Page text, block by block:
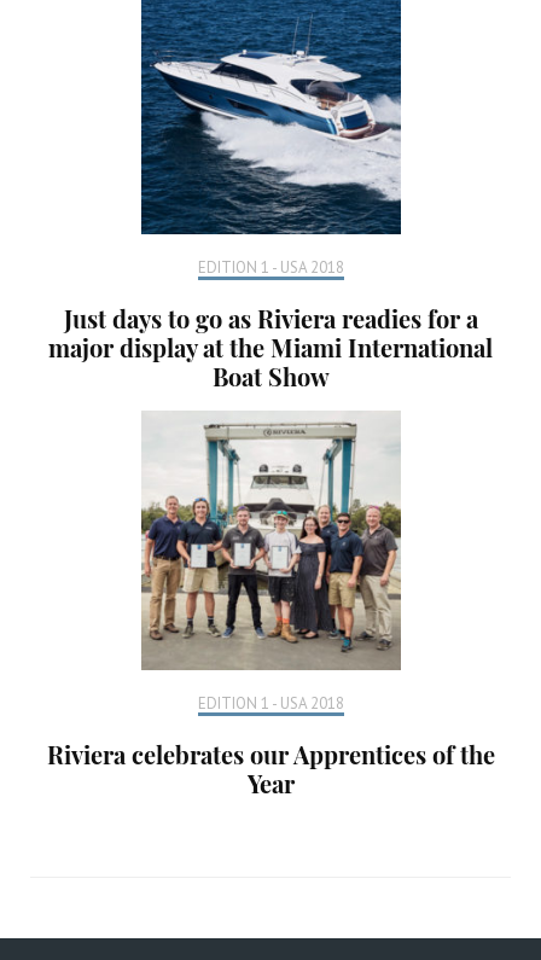
EDITION 1 - USA 2018
Just days to go as Riviera readies for a
major display at the Miami International
Boat Show
EDITION 1 - USA 2018
Riviera celebrates our Apprentices of the
Year